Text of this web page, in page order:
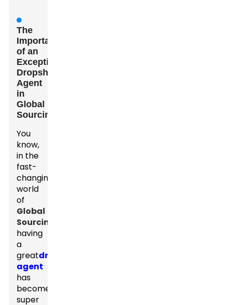
The
Importance
of an
Exceptional
Dropshipping
Agent
in
Global
Sourcing
You
know,
in the
fast-
changing
world
of
Global
Sourcing
having
a
greatdropshipping
agent
has
become
super